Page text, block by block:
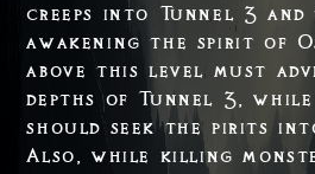
creeps into Tunnel 3 and
awakening the spirit of
above this level must
depths of Tunnel 3,
should seek the pirits
Also, while killing